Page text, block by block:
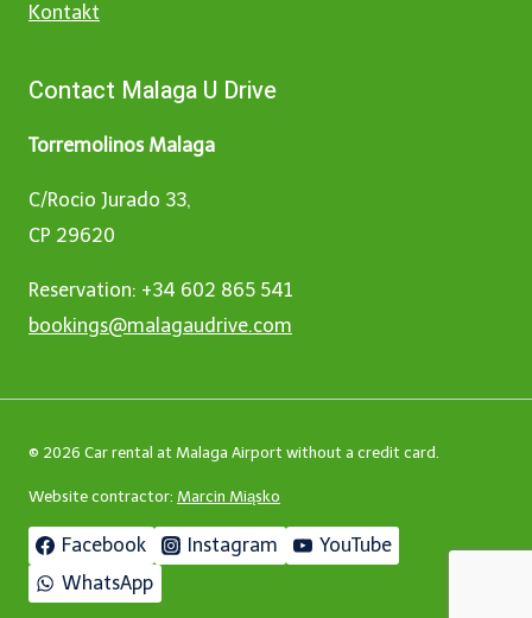
Kontakt
Contact Malaga U Drive
Torremolinos Malaga
C/Rocio Jurado 33,
CP 29620
Reservation: +34 602 865 541
bookings@malagaudrive.com
© 2026 Car rental at Malaga Airport without a credit card.
Website contractor: Marcin Miąsko
Facebook Instagram
YouTube
WhatsApp